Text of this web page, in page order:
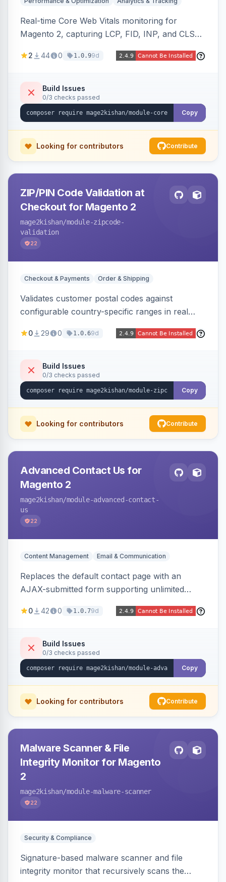
Real-time Core Web Vitals monitoring for
Magento 2, capturing LCP, FID, INP, and CLS
reporting through GA4, a beacon endpoint, or
(dns-prefetch/preconnect/prefetch), Server-
Timing and Link headers, font-loading
optimizations, and an hourly cron metric
2 44 0 1.0.99d
Build Issues
0/3 checks passed
Copy
Looking for contributors Contribute
ZIP/PIN Code Validation at
Checkout for Magento 2
mage2kishan/module-zipcode-
validation
22
Checkout & Payments Order & Shipping
Validates customer postal codes against
configurable country-specific ranges in real
serviceable delivery areas. Ships with preloaded
and CSV/JSON import-export.
0 29 0 1.0.69d
Build Issues
0/3 checks passed
Copy
Looking for contributors Contribute
Advanced Contact Us for
Magento 2
mage2kishan/module-advanced-contact-
us
22
Content Management Email & Communication
Replaces the default contact page with an
AJAX-submitted form supporting unlimited
time trap, IP rate limiting), an admin submission
notifications.
0 42 0 1.0.79d
Build Issues
0/3 checks passed
Copy
Looking for contributors Contribute
Malware Scanner & File
Integrity Monitor for Magento
2
mage2kishan/module-malware-scanner
22
Security & Compliance
Signature-based malware scanner and file
integrity monitor that recursively scans the